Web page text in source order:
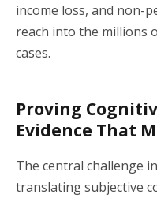
income loss, and non-
reach into the millions
cases.
Proving
Evidence That
The central challenge
translating subjective